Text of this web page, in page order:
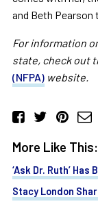
and Beth Pearson
For information
state, check out
(NFPA)website.
More Like This:
‘Ask Dr. Ruth’
Stacy London